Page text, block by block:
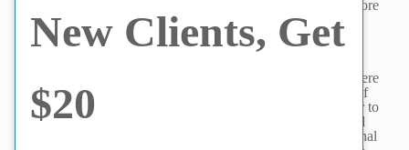
to increase the production of melanin when used right before
tanning, to provide you with a darker, deeper tan.
Hydration Spa Capsule - Additional Benefits:
- Capillaries are expanded which increases blood flow. Were
you were aware that cancerous cells are unable to exist if
there is continuous and smooth blood circulation? In order to
proliferate, a cancer cell must stop moving. When blood
circulation is good in the capillaries - without any functional
New Clients, Get
$20